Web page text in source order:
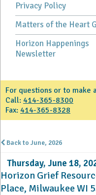
Privacy Policy
Matters of the Heart
Horizon Happenings
Newsletter
For questions or to make
Call: 414-365-8300
Fax: 414-365-8328
Back to June, 2026
Thursday, June 18,
Horizon Grief
Place, Milwaukee WI